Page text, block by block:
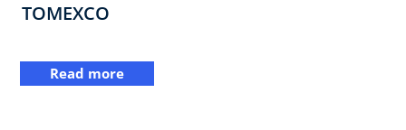
TOMEXCO
Read more